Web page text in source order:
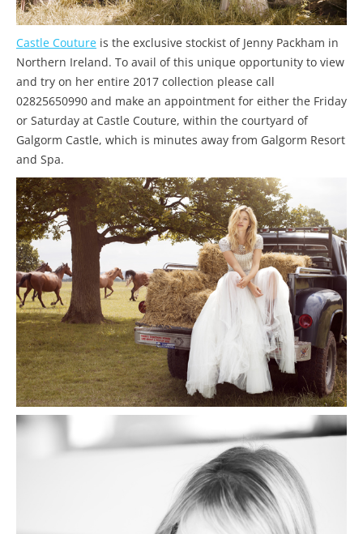
Castle Couture is the exclusive stockist of Jenny Packham in
Northern Ireland. To avail of this unique opportunity to view
and try on her entire 2017 collection please call
02825650990 and make an appointment for either the Friday
or Saturday at Castle Couture, within the courtyard of
Galgorm Castle, which is minutes away from Galgorm Resort
and Spa.